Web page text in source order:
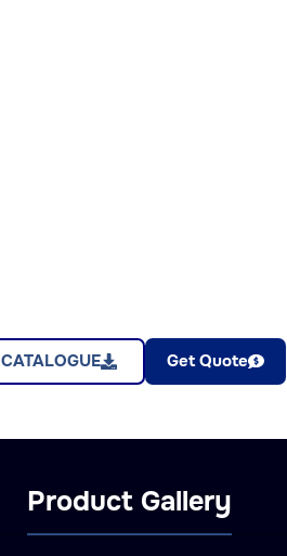
CATALOGUE Get Quote
Product Gallery